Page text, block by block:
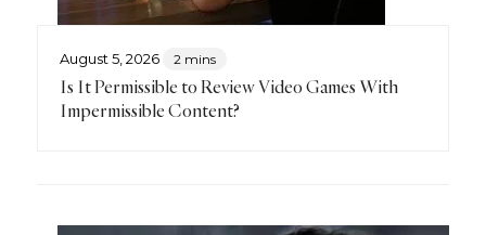
August 5, 2026 2 mins
Is It Permissible to Review Video Games With
Impermissible Content?